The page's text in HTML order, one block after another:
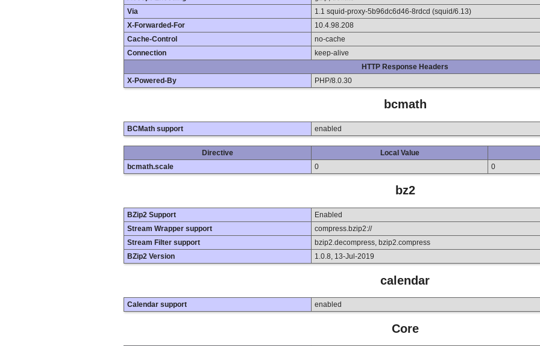
Via
1.1 squid-proxy-5b96dc6d46-8rdcd (squid/6.13)
X-Forwarded-For
10.4.98.208
Cache-Control
no-cache
Connection
keep-alive
HTTP Response Headers
X-Powered-By
PHP/8.0.30
bcmath
BCMath support enabled
Directive Local Value
bcmath.scale
0 0
bz2
BZip2 Support
Enabled
Stream Wrapper support
compress.bzip2://
Stream Filter support
bzip2.decompress, bzip2.compress
BZip2 Version
1.0.8, 13-Jul-2019
calendar
Calendar support enabled
Core